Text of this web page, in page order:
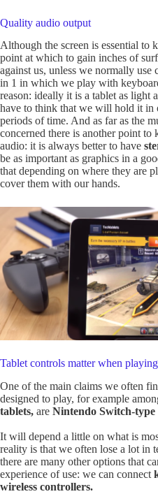
Quality audio output
Although the screen is essential to
point at which to gain inches of
against us, unless we normally use
in 1 in which we play with
reason: ideally it is a tablet as light
have to think that we will hold it in
periods of time. And as far as the
concerned there is another point to
audio: it is always better to have
be as important as graphics in a
that depending on where they are
cover them with our hands.
Tablet controls matter when
One of the main claims we often
designed to play, for example
tablets, are Nintendo Switch-type
It will depend a little on what is
reality is that we often lose a lot in
there are many other options that
experience of use: we can connect
wireless controllers.